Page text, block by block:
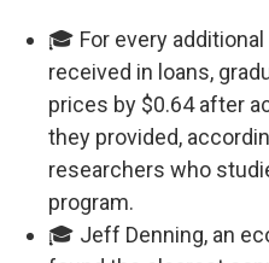
🎓 For every
received in loans,
prices by $0.64 after
they provided,
researchers who
program.
🎓 Jeff Denning, an